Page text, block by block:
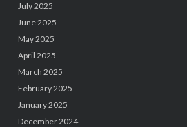
July 2025
June 2025
May 2025
April 2025
March 2025
February 2025
January 2025
December 2024